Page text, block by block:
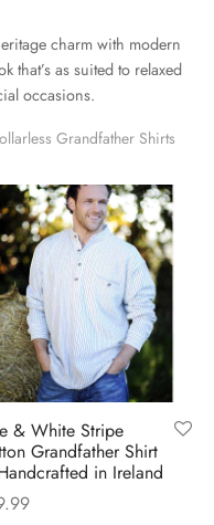
charm with modern
that’s as suited to relaxed
occasions.
Grandfather Shirts
& White Stripe
Grandfather Shirt
in Ireland